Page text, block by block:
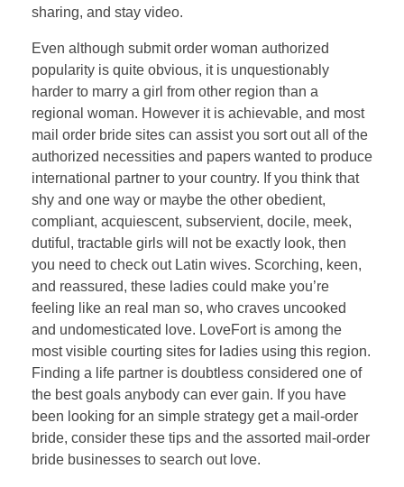
sharing, and stay video.
Even although submit order woman authorized
popularity is quite obvious, it is unquestionably
harder to marry a girl from other region than a
regional woman. However it is achievable, and most
mail order bride sites can assist you sort out all of the
authorized necessities and papers wanted to produce
international partner to your country. If you think that
shy and one way or maybe the other obedient,
compliant, acquiescent, subservient, docile, meek,
dutiful, tractable girls will not be exactly look, then
you need to check out Latin wives. Scorching, keen,
and reassured, these ladies could make you’re
feeling like an real man so, who craves uncooked
and undomesticated love. LoveFort is among the
most visible courting sites for ladies using this region.
Finding a life partner is doubtless considered one of
the best goals anybody can ever gain. If you have
been looking for an simple strategy get a mail-order
bride, consider these tips and the assorted mail-order
bride businesses to search out love.